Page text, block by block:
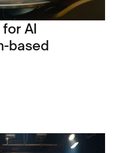
AI
based